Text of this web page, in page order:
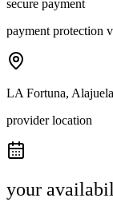
secure payment
payment protection
LA Fortuna,
provider location
your